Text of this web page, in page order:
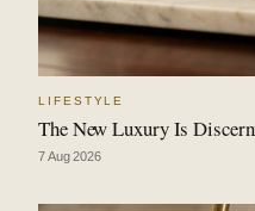
LIFESTYLE
The New Luxury Is
7 Aug 2026